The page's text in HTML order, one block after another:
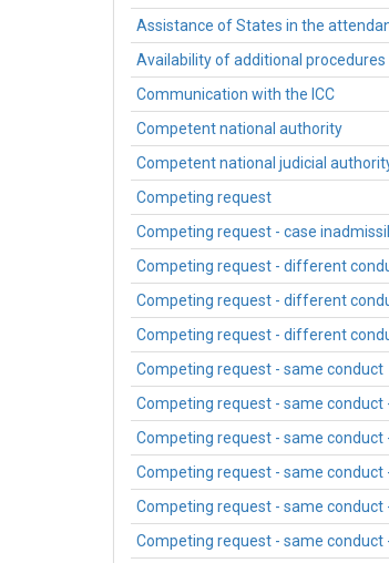
Assistance of States in the
Availability of additional procedures
Communication with the ICC
Competent national authority
Competent national judicial
Competing request
Competing request - case
Competing request - different
Competing request - different
Competing request - different
Competing request - same conduct
Competing request - same conduct
Competing request - same
Competing request - same
Competing request - same conduct
Competing request - same